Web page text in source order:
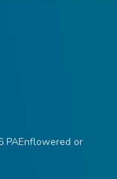
PAEnflowered or